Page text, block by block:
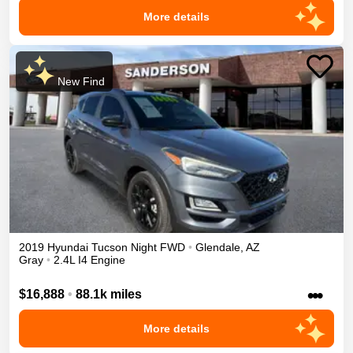
More details
New Find
2019 Hyundai Tucson Night FWD • Glendale, AZ
Gray • 2.4L I4 Engine
$16,888 • 88.1k miles •••
More details